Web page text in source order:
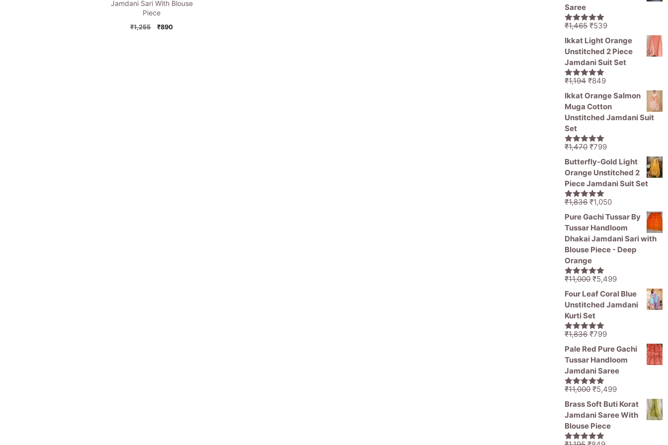
Jamdani Sari With Blouse
Piece
₹1,255
Original
₹890Current
Saree
5.00out of
₹1,465Original
price
was:
₹1,465.
₹539Current
price
is:
₹539.
Ikkat Light Orange
Unstitched 2 Piece
Jamdani Suit Set
5.00out of
₹1,194Original
price
was:
₹1,194.
₹849Current
price
is:
₹849.
Ikkat Orange Salmon
Muga Cotton
Unstitched Jamdani Suit
Set
5.00out of
₹1,470Original
price
was:
₹1,470.
₹799Current
price
is:
₹799.
Butterfly-Gold Light
Orange Unstitched 2
Piece Jamdani Suit Set
5.00out of
₹1,836Original
price
was:
₹1,836.
₹1,050Current
is:
₹1,050.
Pure Gachi Tussar By
Tussar Handloom
Dhakai Jamdani Sari with
Blouse Piece - Deep
Orange
5.00out of
₹11,000Original
price
was:
₹11,000.
₹5,499Current
price
Four Leaf Coral Blue
Unstitched Jamdani
Kurti Set
5.00out of
₹1,836Original
price
was:
₹1,836.
₹799Current
price
is:
Pale Red Pure Gachi
Tussar Handloom
Jamdani Saree
5.00out of
₹11,000Original
price
was:
₹11,000.
₹5,499Current
price
is:
Brass Soft Buti Korat
Jamdani Saree With
Blouse Piece